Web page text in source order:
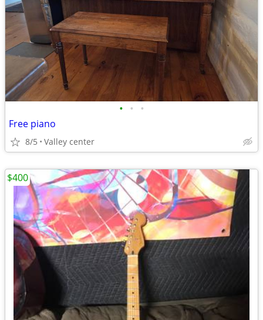
• • •
Free piano
8/5 Valley center
$400